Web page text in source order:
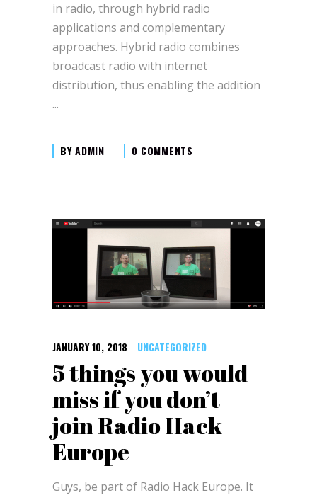
in radio, through hybrid radio
applications and complementary
approaches. Hybrid radio combines
broadcast radio with internet
distribution, thus enabling the addition
BYADMIN 0 COMMENTS
JANUARY 10, 2018 UNCATEGORIZED
5 things you would
miss if you don’t
join Radio Hack
Europe
Guys, be part of Radio Hack Europe. It